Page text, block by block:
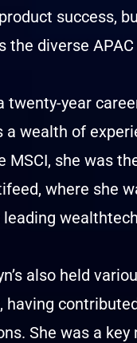
success,
the diverse
twenty-year
a wealth of
MSCI, she was
where she
leading
also held
having
She was a